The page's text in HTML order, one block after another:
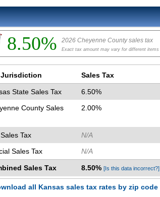
8.50% 2026 Cheyenne County sales tax
Exact tax amount may vary for different items
Jurisdiction Sales Tax
State Sales Tax
6.50%
County Sales
2.00%
Tax
N/A
Sales Tax
N/A
Sales Tax 8.50% [Is this data incorrect?]
all Kansas sales tax rates by zip code